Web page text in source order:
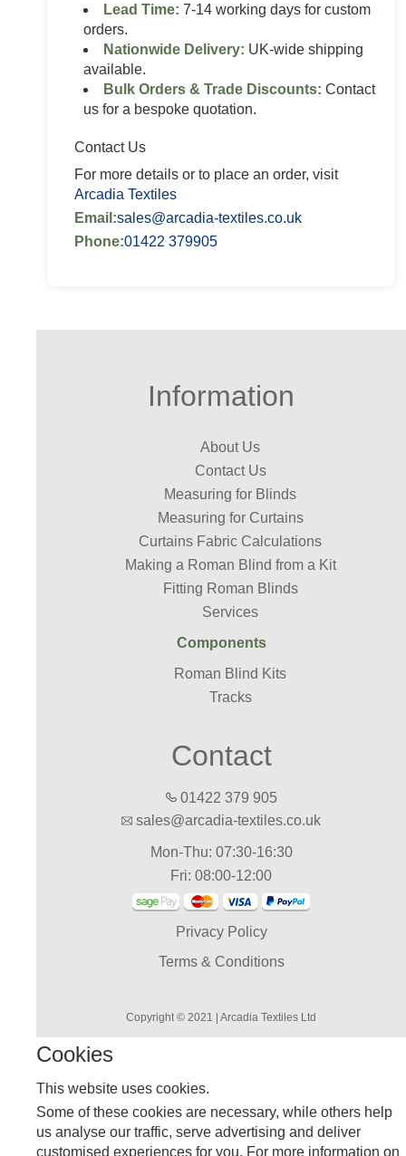
Lead Time: 7-14 working days for custom
orders.
Nationwide Delivery: UK-wide shipping
available.
Bulk Orders & Trade Discounts: Contact
us for a bespoke quotation.
Contact Us
For more details or to place an order, visit
Arcadia Textiles
Email:sales@arcadia-textiles.co.uk
Phone:01422 379905
Information
About Us
Contact Us
Measuring for Blinds
Measuring for Curtains
Curtains Fabric Calculations
Making a Roman Blind from a Kit
Fitting Roman Blinds
Services
Components
Roman Blind Kits
Tracks
Contact
01422 379 905
sales@arcadia-textiles.co.uk
Mon-Thu: 07:30-16:30
Fri: 08:00-12:00
Privacy Policy
Terms & Conditions
Copyright © 2021 | Arcadia Textiles Ltd
Cookies
This website uses cookies.
Some of these cookies are necessary, while others help
us analyse our traffic, serve advertising and deliver
customised experiences for you. For more information on